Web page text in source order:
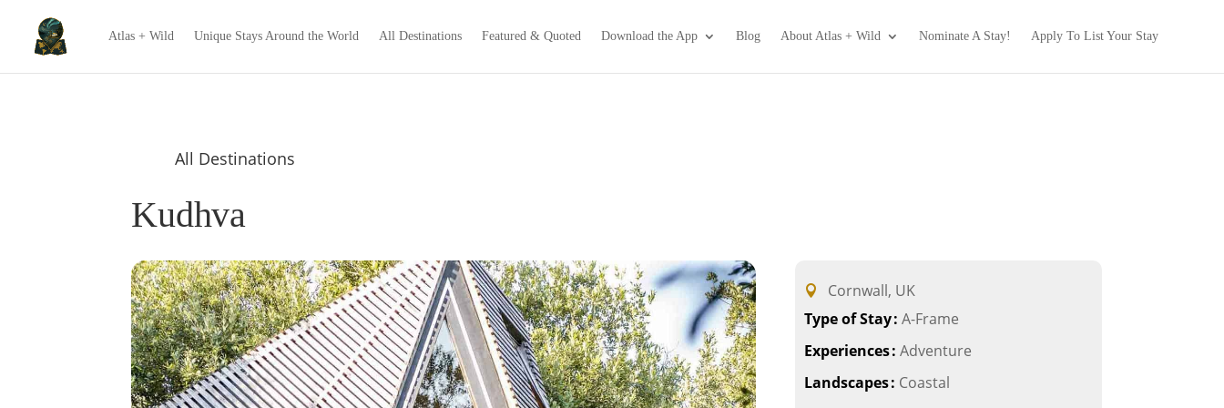
Atlas + Wild Unique Stays Around the World All Destinations Featured & Quoted Download the App Blog About Atlas + Wild Nominate A Stay! Apply To List Your Stay
All Destinations
Kudhva
Cornwall, UK
Type of Stay: A-Frame
Experiences: Adventure
Landscapes: Coastal